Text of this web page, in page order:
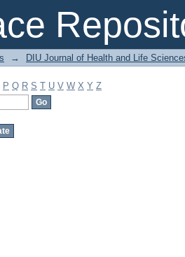
→ DIU Journal of Health and Life
P Q R S T U V W X Y Z